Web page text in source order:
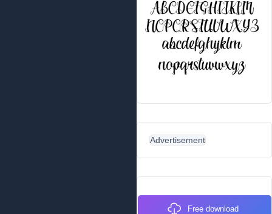
Advertisement
Free download